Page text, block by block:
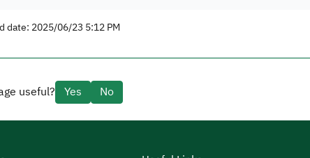
date: 2025/06/23 5:12 PM
useful? Yes No